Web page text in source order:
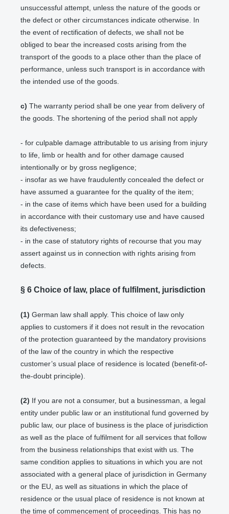
unsuccessful attempt, unless the nature of the goods or
the defect or other circumstances indicate otherwise. In
the event of rectification of defects, we shall not be
obliged to bear the increased costs arising from the
transport of the goods to a place other than the place of
performance, unless such transport is in accordance with
the intended use of the goods.
c) The warranty period shall be one year from delivery of
the goods. The shortening of the period shall not apply
- for culpable damage attributable to us arising from injury
to life, limb or health and for other damage caused
intentionally or by gross negligence;
- insofar as we have fraudulently concealed the defect or
have assumed a guarantee for the quality of the item;
- in the case of items which have been used for a building
in accordance with their customary use and have caused
its defectiveness;
- in the case of statutory rights of recourse that you may
assert against us in connection with rights arising from
defects.
§ 6 Choice of law, place of fulfilment, jurisdiction
(1) German law shall apply. This choice of law only
applies to customers if it does not result in the revocation
of the protection guaranteed by the mandatory provisions
of the law of the country in which the respective
customer’s usual place of residence is located (benefit-of-
the-doubt principle).
(2) If you are not a consumer, but a businessman, a legal
entity under public law or an institutional fund governed by
public law, our place of business is the place of jurisdiction
as well as the place of fulfilment for all services that follow
from the business relationships that exist with us. The
same condition applies to situations in which you are not
associated with a general place of jurisdiction in Germany
or the EU, as well as situations in which the place of
residence or the usual place of residence is not known at
the time of commencement of proceedings. This has no